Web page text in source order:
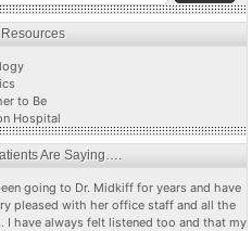
to Be
Hospital
Are Saying….
going to Dr. Midkiff for years and have
pleased with her office staff and all the
I have always felt listened too and that my